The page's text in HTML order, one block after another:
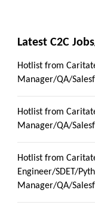
Latest C2C
Hotlist from
Manager/QA/
Hotlist from
Manager/QA/
Hotlist from
Engineer/SDET/
Manager/QA/